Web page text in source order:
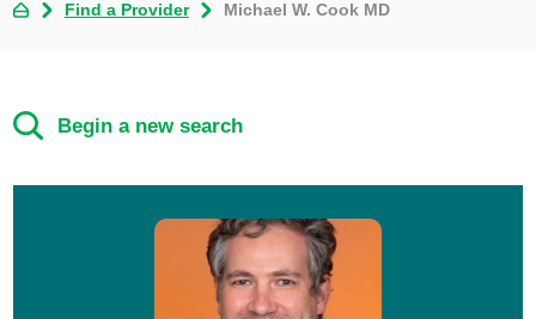
Find a Provider Michael W. Cook MD
Begin a new search